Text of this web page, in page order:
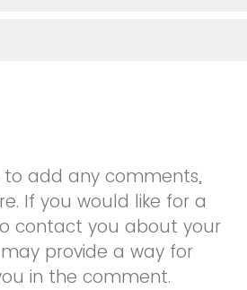
to add any comments,
If you would like for a
contact you about your
provide a way for
in the comment.